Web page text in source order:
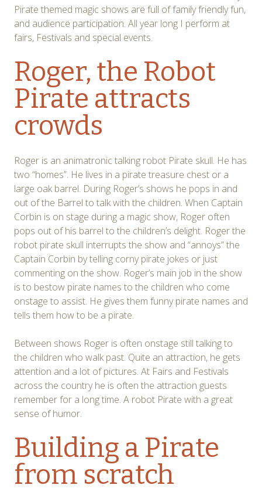
Pirate themed magic shows are full of family friendly fun,
and audience participation. All year long I perform at
fairs, Festivals and special events.
Roger, the Robot
Pirate attracts
crowds
Roger is an animatronic talking robot Pirate skull. He has
two “homes”. He lives in a pirate treasure chest or a
large oak barrel. During Roger’s shows he pops in and
out of the Barrel to talk with the children. When Captain
Corbin is on stage during a magic show, Roger often
pops out of his barrel to the children’s delight. Roger the
robot pirate skull interrupts the show and “annoys” the
Captain Corbin by telling corny pirate jokes or just
commenting on the show. Roger’s main job in the show
is to bestow pirate names to the children who come
onstage to assist. He gives them funny pirate names and
tells them how to be a pirate.
Between shows Roger is often onstage still talking to
the children who walk past. Quite an attraction, he gets
attention and a lot of pictures. At Fairs and Festivals
across the country he is often the attraction guests
remember for a long time. A robot Pirate with a great
sense of humor.
Building a Pirate
from scratch